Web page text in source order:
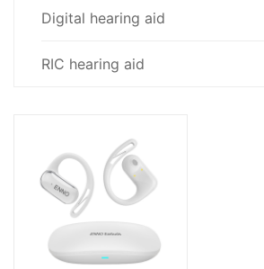
Digital hearing aid
RIC hearing aid